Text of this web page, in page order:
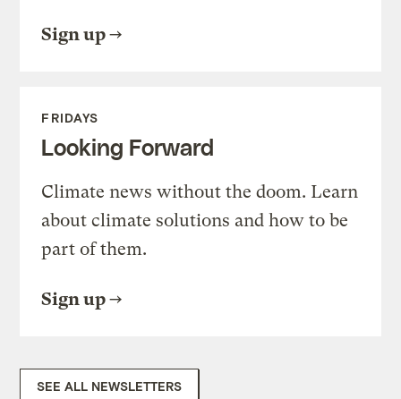
Sign up
FRIDAYS
Looking Forward
Climate news without the doom. Learn
about climate solutions and how to be
part of them.
Sign up
SEE ALL NEWSLETTERS